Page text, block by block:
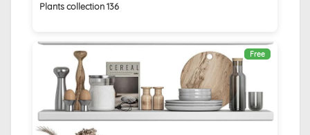
Plants collection 136
Free